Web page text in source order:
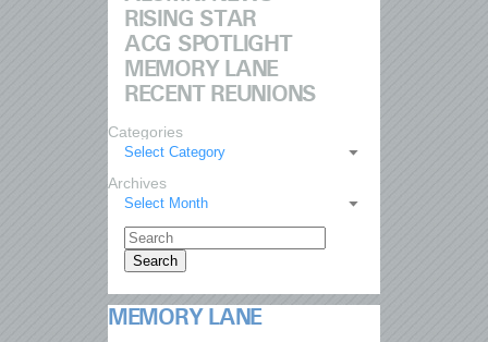
RISING STAR
ACG SPOTLIGHT
MEMORY LANE
RECENT REUNIONS
Categories
Select Category
Archives
Select Month
MEMORY LANE